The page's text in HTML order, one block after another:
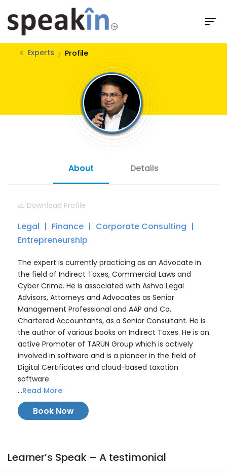
Experts Profile
About Details
Download Profile
Legal Finance
Corporate Consulting
Entrepreneurship
The expert is currently practicing as an Advocate in
the field of Indirect Taxes, Commercial Laws and
Cyber Crime. He is associated with Ashva Legal
Advisors, Attorneys and Advocates as Senior
Management Professional and AAP and Co,
Chartered Accountants, as a Senior Consultant. He is
the author of various books on Indirect Taxes. He is an
active Promoter of TARUN Group which is actively
involved in software and is a pioneer in the field of
Digital Certificates and cloud-based taxation
software.
...Read More
Book Now
Learner’s Speak – A testimonial